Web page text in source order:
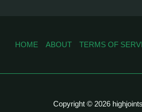
HOME ABOUT TERMS OF
Copyright © 2026